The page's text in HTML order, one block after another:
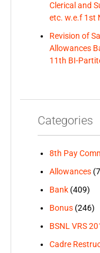
Clerical and
etc. w.e.f 1st
Revision of
Allowances
11th BI-
Categories
8th Pay
Allowances
Bank(409)
Bonus(246)
BSNL VRS
Cadre